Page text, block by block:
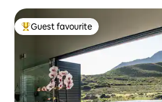
Top guest favourite
Guest favourite